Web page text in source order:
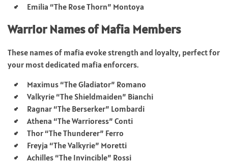
Emilia “The Rose Thorn” Montoya
Warrior Names of Mafia Members
These names of mafia evoke strength and loyalty, perfect for
your most dedicated mafia enforcers.
Maximus “The Gladiator” Romano
Valkyrie “The Shieldmaiden” Bianchi
Ragnar “The Berserker” Lombardi
Athena “The Warrioress” Conti
Thor “The Thunderer” Ferro
Freyja “The Valkyrie” Moretti
Achilles “The Invincible” Rossi